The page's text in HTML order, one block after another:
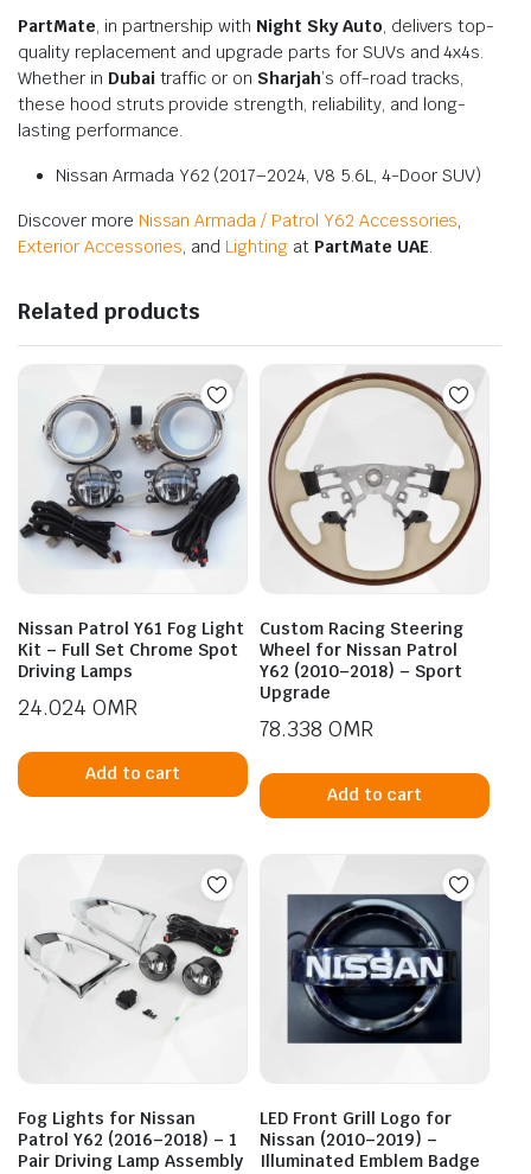
PartMate, in partnership with Night Sky Auto, delivers top-
quality replacement and upgrade parts for SUVs and 4x4s.
Whether in Dubai traffic or on Sharjah’s off-road tracks,
these hood struts provide strength, reliability, and long-
lasting performance.
Nissan Armada Y62 (2017–2024, V8 5.6L, 4-Door SUV)
Discover more Nissan Armada / Patrol Y62 Accessories,
Exterior Accessories, and Lighting at PartMate UAE.
Related products
Nissan Patrol Y61 Fog Light
Kit – Full Set Chrome Spot
Driving Lamps
24.024 OMR
Add to cart
Custom Racing Steering
Wheel for Nissan Patrol
Y62 (2010–2018) – Sport
Upgrade
78.338 OMR
Add to cart
Fog Lights for Nissan
Patrol Y62 (2016–2018) – 1
Pair Driving Lamp Assembly
LED Front Grill Logo for
Nissan (2010–2019) –
Illuminated Emblem Badge